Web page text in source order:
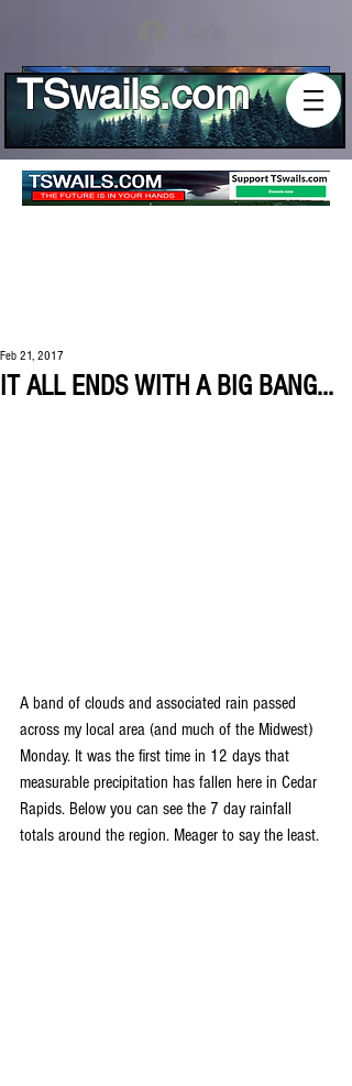
TSwails.com
IT ALL ENDS WITH A BIG BANG...
Feb 21, 2017
A band of clouds and associated rain passed
across my local area (and much of the Midwest)
Monday. It was the first time in 12 days that
measurable precipitation has fallen here in Cedar
Rapids. Below you can see the 7 day rainfall
totals around the region. Meager to say the least.